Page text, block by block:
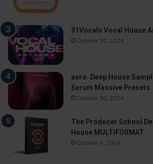
91Vocals Vocal House
October 30, 2024
aero. Deep House
Serum Massive Presets
October 30, 2024
The Producer School
House MULTiFORMAT
October 9, 2024